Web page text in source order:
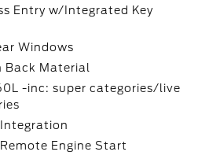
Entry w/Integrated Key
Windows
Back Material
-inc: super categories/live
Engine Start